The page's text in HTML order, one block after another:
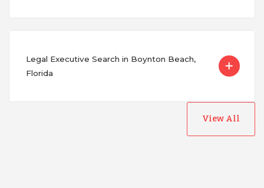
Legal Executive Search in Boynton Beach,
Florida
View All